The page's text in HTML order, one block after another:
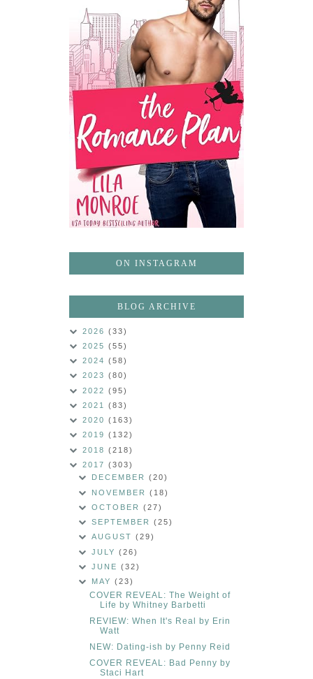
ON INSTAGRAM
BLOG ARCHIVE
2026 (33)
2025 (55)
2024 (58)
2023 (80)
2022 (95)
2021 (83)
2020 (163)
2019 (132)
2018 (218)
2017 (303)
DECEMBER(20)
NOVEMBER(18)
OCTOBER(27)
SEPTEMBER(25)
AUGUST(29)
JULY(26)
JUNE(32)
MAY(23)
COVER REVEAL: The Weight of
Life by Whitney Barbetti
REVIEW: When It's Real by Erin
Watt
NEW: Dating-ish by Penny Reid
COVER REVEAL: Bad Penny by
Staci Hart